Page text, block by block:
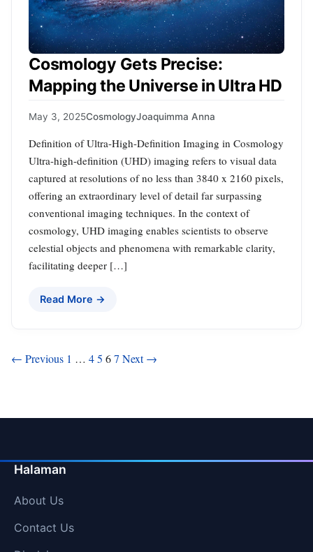
Cosmology Gets Precise:
Mapping the Universe in Ultra HD
May 3, 2025CosmologyJoaquimma Anna
Definition of Ultra-High-Definition Imaging in Cosmology
Ultra-high-definition (UHD) imaging refers to visual data
captured at resolutions of no less than 3840 x 2160 pixels,
offering an extraordinary level of detail far surpassing
conventional imaging techniques. In the context of
cosmology, UHD imaging enables scientists to observe
celestial objects and phenomena with remarkable clarity,
facilitating deeper […]
Read More →
Posts
← Previous 1 … 45 67 Next →
Halaman
About Us
Contact Us